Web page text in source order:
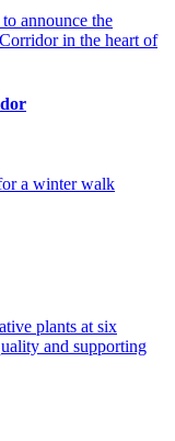
announce the
in the heart of
a winter walk
plants at six
and supporting